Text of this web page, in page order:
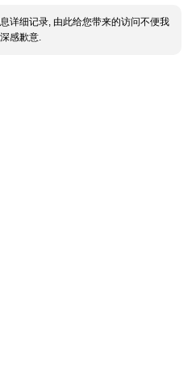
详细记录, 由此给您带来的访问不便我
感歉意.